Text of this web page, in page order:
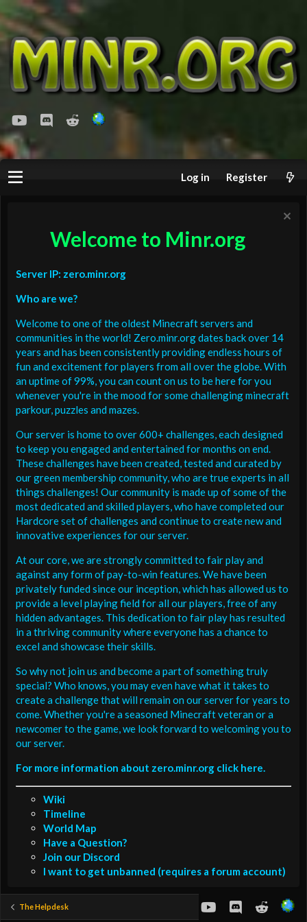
youtubeDiscordReddit
Log in Register
Welcome to Minr.org
Server IP: zero.minr.org
Who are we?
Welcome to one of the oldest Minecraft servers and
communities in the world! Zero.minr.org dates back over 14
years and has been consistently providing endless hours of
fun and excitement for players from all over the globe. With
an uptime of 99%, you can count on us to be here for you
whenever you're in the mood for some challenging minecraft
parkour, puzzles and mazes.
Our server is home to over 600+ challenges, each designed
to keep you engaged and entertained for months on end.
These challenges have been created, tested and curated by
our green membership community, who are true experts in all
things challenges! Our community is made up of some of the
most dedicated and skilled players, who have completed our
Hardcore set of challenges and continue to create new and
innovative experiences for our server.
At our core, we are strongly committed to fair play and
against any form of pay-to-win features. We have been
privately funded since our inception, which has allowed us to
provide a level playing field for all our players, free of any
hidden advantages. This dedication to fair play has resulted
in a thriving community where everyone has a chance to
excel and showcase their skills.
So why not join us and become a part of something truly
special? Who knows, you may even have what it takes to
create a challenge that will remain on our server for years to
come. Whether you're a seasoned Minecraft veteran or a
newcomer to the game, we look forward to welcoming you to
our server.
For more information about zero.minr.org click here.
Wiki
Timeline
World Map
Have a Question?
Join our Discord
I want to get unbanned (requires a forum account)
The Helpdesk youtubeDiscordReddit